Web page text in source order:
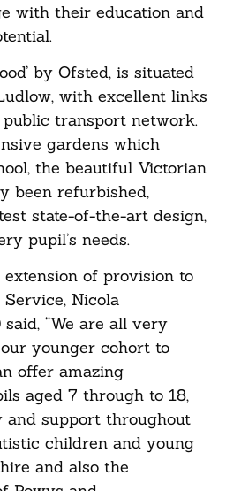
with their education and
by Ofsted, is situated
with excellent links
transport network.
gardens which
the beautiful Victorian
been refurbished,
state-of-the-art design,
pupil’s needs.
of provision to
Nicola
“We are all very
younger cohort to
offer amazing
aged 7 through to 18,
support throughout
children and young
and also the